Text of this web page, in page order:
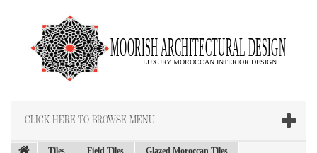
CLICK HERE TO BROWSE MENU
Tiles Field Tiles
Glazed Moroccan Tiles